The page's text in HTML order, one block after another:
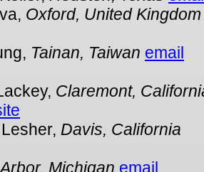
Oxford, United Kingdom
Tainan, Taiwan email
Claremont,
Davis, California
Michigan email